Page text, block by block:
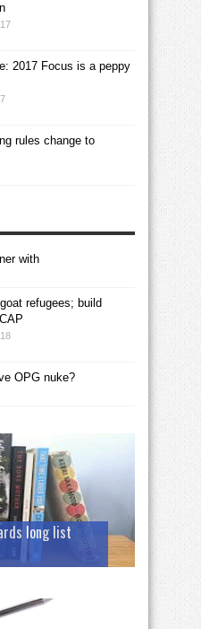
2017 Focus is a peppy
rules change to
with
refugees; build
OPG nuke?
long list